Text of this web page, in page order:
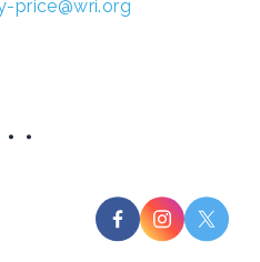
price@wri.org